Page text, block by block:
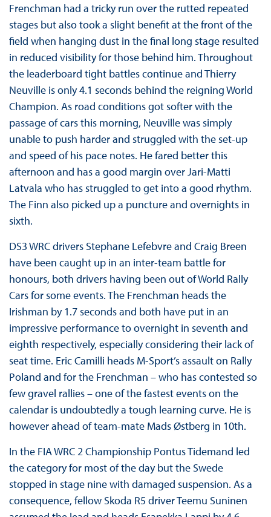
Frenchman had a tricky run over the rutted repeated
stages but also took a slight benefit at the front of the
field when hanging dust in the final long stage resulted
in reduced visibility for those behind him. Throughout
the leaderboard tight battles continue and Thierry
Neuville is only 4.1 seconds behind the reigning World
Champion. As road conditions got softer with the
passage of cars this morning, Neuville was simply
unable to push harder and struggled with the set-up
and speed of his pace notes. He fared better this
afternoon and has a good margin over Jari-Matti
Latvala who has struggled to get into a good rhythm.
The Finn also picked up a puncture and overnights in
sixth.
DS3 WRC drivers Stephane Lefebvre and Craig Breen
have been caught up in an inter-team battle for
honours, both drivers having been out of World Rally
Cars for some events. The Frenchman heads the
Irishman by 1.7 seconds and both have put in an
impressive performance to overnight in seventh and
eighth respectively, especially considering their lack of
seat time. Eric Camilli heads M-Sport’s assault on Rally
Poland and for the Frenchman – who has contested so
few gravel rallies – one of the fastest events on the
calendar is undoubtedly a tough learning curve. He is
however ahead of team-mate Mads Østberg in 10th.
In the FIA WRC 2 Championship Pontus Tidemand led
the category for most of the day but the Swede
stopped in stage nine with damaged suspension. As a
consequence, fellow Skoda R5 driver Teemu Suninen